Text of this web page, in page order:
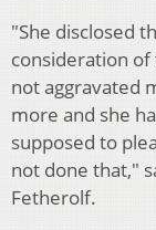
"She disclosed
consideration
not aggravated
more and she
supposed to
not done that,"
Fetherolf.